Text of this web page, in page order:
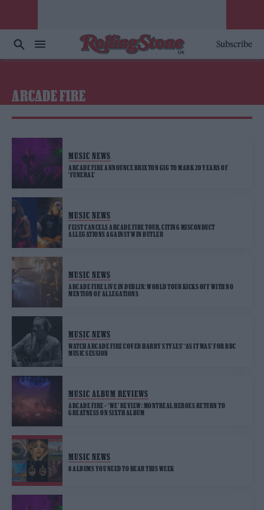
Subscribe
ARCADE FIRE
MUSIC NEWS
ARCADE FIRE ANNOUNCE BRIXTON GIG TO MARK 20 YEARS OF
‘FUNERAL’
MUSIC NEWS
FEIST CANCELS ARCADE FIRE TOUR, CITING MISCONDUCT
ALLEGATIONS AGAINST WIN BUTLER
MUSIC NEWS
ARCADE FIRE LIVE IN DUBLIN: WORLD TOUR KICKS OFF WITH NO
MENTION OF ALLEGATIONS
MUSIC NEWS
WATCH ARCADE FIRE COVER HARRY STYLES’ ‘AS IT WAS’ FOR BBC
MUSIC SESSION
MUSIC ALBUM REVIEWS
ARCADE FIRE – ‘WE’ REVIEW: MONTREAL HEROES RETURN TO
GREATNESS ON SIXTH ALBUM
MUSIC NEWS
8 ALBUMS YOU NEED TO HEAR THIS WEEK